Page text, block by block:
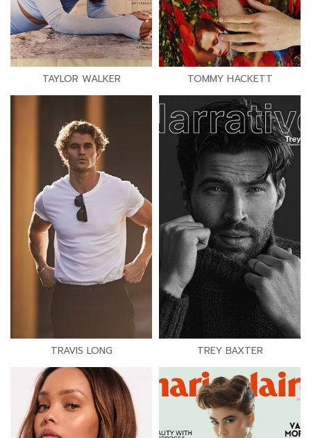
TAYLOR WALKER TOMMY HACKETT
TRAVIS LONG TREY BAXTER